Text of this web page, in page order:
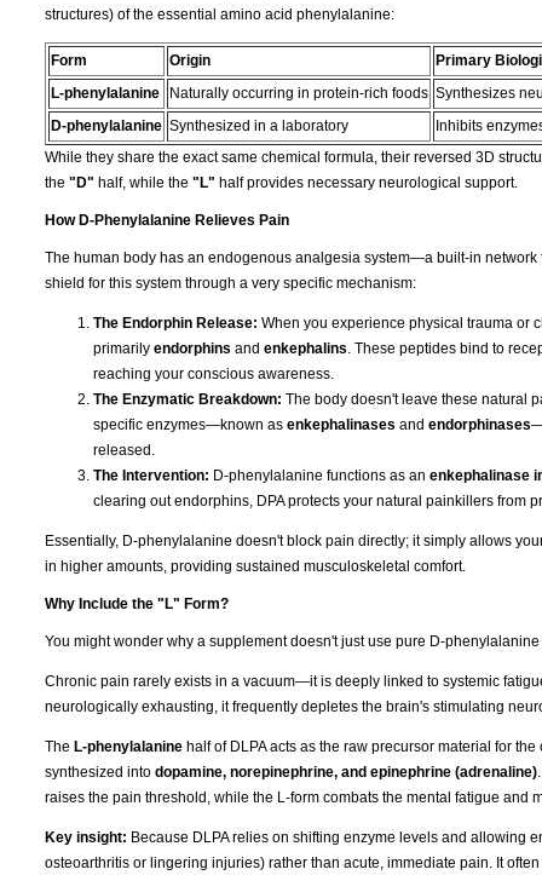
structures) of the essential amino acid phenylalanine:
Form Origin
Primary
L-phenylalanine
Naturally occurring in protein-rich foods Synthesizes
D-phenylalanine Synthesized in a laboratory
Inhibits
While they share the exact same chemical formula, their reversed 3D
the "D" half, while the "L" half provides necessary neurological support.
How D-Phenylalanine Relieves Pain
The human body has an endogenous analgesia system—a built-in
shield for this system through a very specific mechanism:
The Endorphin Release: When you experience physical trauma or
primarily endorphins and enkephalins. These peptides bind to
reaching your conscious awareness.
The Enzymatic Breakdown: The body doesn't leave these natural
specific enzymes—known as enkephalinases and endorphinases
released.
The Intervention: D-phenylalanine functions as an enkephalinase
clearing out endorphins, DPA protects your natural painkillers from
Essentially, D-phenylalanine doesn't block pain directly; it simply allows
in higher amounts, providing sustained musculoskeletal comfort.
Why Include the "L" Form?
You might wonder why a supplement doesn't just use pure D-
Chronic pain rarely exists in a vacuum—it is deeply linked to systemic
neurologically exhausting, it frequently depletes the brain's stimulating
The L-phenylalanine half of DLPA acts as the raw precursor material for
synthesized into dopamine, norepinephrine, and epinephrine (adrenaline)
raises the pain threshold, while the L-form combats the mental fatigue and
Key insight: Because DLPA relies on shifting enzyme levels and allowing
osteoarthritis or lingering injuries) rather than acute, immediate pain. It